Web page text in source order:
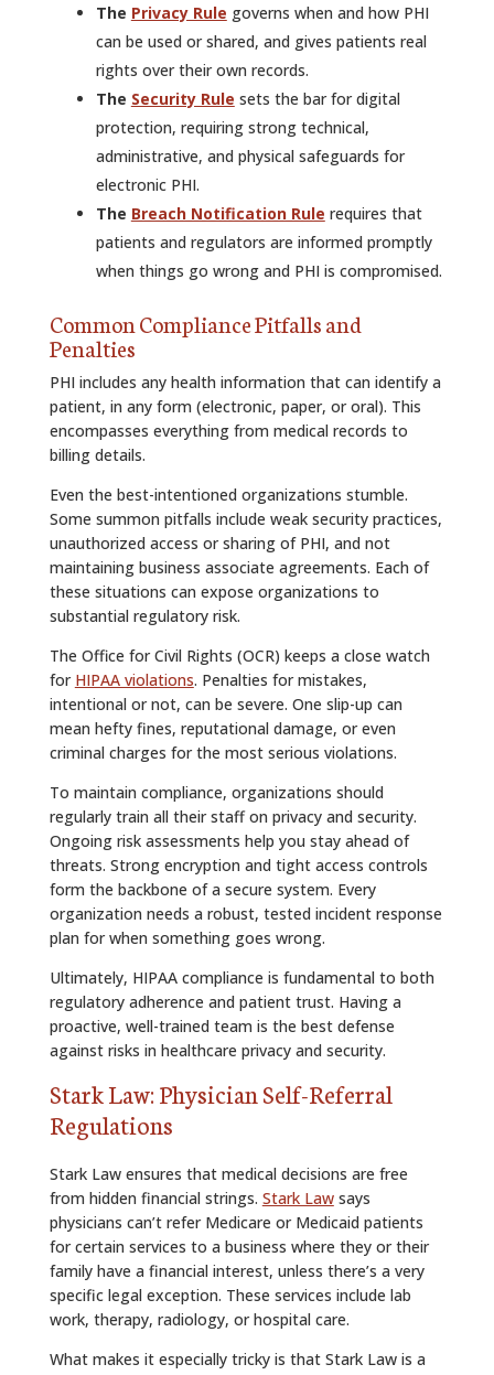
The Privacy Rule governs when and how PHI
can be used or shared, and gives patients real
rights over their own records.
The Security Rule sets the bar for digital
protection, requiring strong technical,
administrative, and physical safeguards for
electronic PHI.
The Breach Notification Rule requires that
patients and regulators are informed promptly
when things go wrong and PHI is compromised.
Common Compliance Pitfalls and
Penalties
PHI includes any health information that can identify a
patient, in any form (electronic, paper, or oral). This
encompasses everything from medical records to
billing details.
Even the best-intentioned organizations stumble.
Some summon pitfalls include weak security practices,
unauthorized access or sharing of PHI, and not
maintaining business associate agreements. Each of
these situations can expose organizations to
substantial regulatory risk.
The Office for Civil Rights (OCR) keeps a close watch
for HIPAA violations. Penalties for mistakes,
intentional or not, can be severe. One slip-up can
mean hefty fines, reputational damage, or even
criminal charges for the most serious violations.
To maintain compliance, organizations should
regularly train all their staff on privacy and security.
Ongoing risk assessments help you stay ahead of
threats. Strong encryption and tight access controls
form the backbone of a secure system. Every
organization needs a robust, tested incident response
plan for when something goes wrong.
Ultimately, HIPAA compliance is fundamental to both
regulatory adherence and patient trust. Having a
proactive, well-trained team is the best defense
against risks in healthcare privacy and security.
Stark Law: Physician Self-Referral
Regulations
Stark Law ensures that medical decisions are free
from hidden financial strings. Stark Lawsays
physicians can’t refer Medicare or Medicaid patients
for certain services to a business where they or their
family have a financial interest, unless there’s a very
specific legal exception. These services include lab
work, therapy, radiology, or hospital care.
What makes it especially tricky is that Stark Law is a